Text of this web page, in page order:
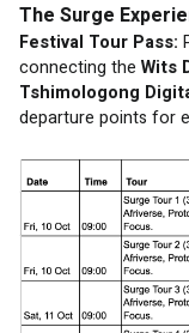
The Surge
Festival Tour Pass:
connecting the Wits
Tshimologong
departure points for